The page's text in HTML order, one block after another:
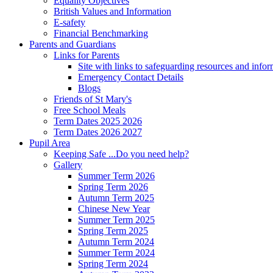
British Values and Information
E-safety
Financial Benchmarking
Parents and Guardians
Links for Parents
Site with links to safeguarding resources and
Emergency Contact Details
Blogs
Friends of St Mary's
Free School Meals
Term Dates 2025 2026
Term Dates 2026 2027
Pupil Area
Keeping Safe ...Do you need help?
Gallery
Summer Term 2026
Spring Term 2026
Autumn Term 2025
Chinese New Year
Summer Term 2025
Spring Term 2025
Autumn Term 2024
Summer Term 2024
Spring Term 2024